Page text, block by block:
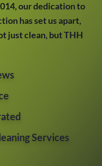
our dedication to
has set us apart,
just clean, but THH
Services